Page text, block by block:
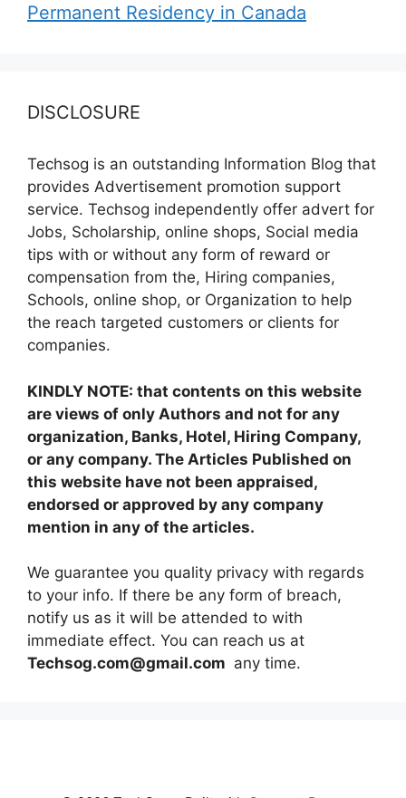
Permanent Residency in Canada
DISCLOSURE
Techsog is an outstanding Information Blog that
provides Advertisement promotion support
service. Techsog independently offer advert for
Jobs, Scholarship, online shops, Social media
tips with or without any form of reward or
compensation from the, Hiring companies,
Schools, online shop, or Organization to help
the reach targeted customers or clients for
companies.
KINDLY NOTE: that contents on this website
are views of only Authors and not for any
organization, Banks, Hotel, Hiring Company,
or any company. The Articles Published on
this website have not been appraised,
endorsed or approved by any company
mention in any of the articles.
We guarantee you quality privacy with regards
to your info. If there be any form of breach,
notify us as it will be attended to with
immediate effect. You can reach us at
Techsog.com@gmail.com any time.